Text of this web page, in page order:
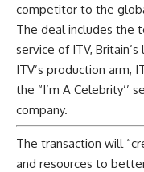
competitor to the
The deal includes the
service of ITV,
ITV’s production arm,
the “I’m A Celebrity’’
company.
The transaction will
and resources to